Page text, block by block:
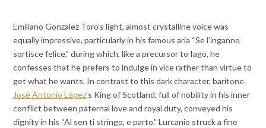
Emiliano Gonzalez Toro’s light, almost crystalline voice was
equally impressive, particularly in his famous aria “Se l’inganno
sortisce felice,” during which, like a precursor to Iago, he
confesses that he prefers to indulge in vice rather than virtue to
get what he wants. In contrast to this dark character, baritone
José Antonio López’s King of Scotland, full of nobility in his inner
conflict between paternal love and royal duty, conveyed his
dignity in his “Al sen ti stringo, e parto.” Lurcanio struck a fine